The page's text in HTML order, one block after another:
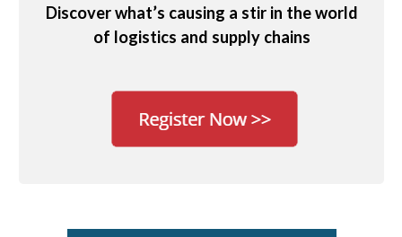
Discover what’s causing a stir in the world
of logistics and supply chains